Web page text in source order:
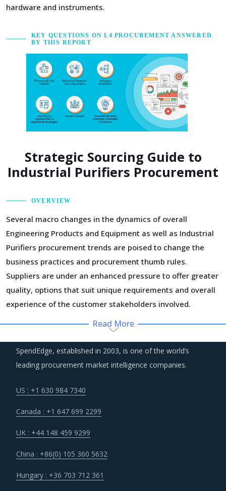
hardware and instruments.
KEY QUESTIONS ON L4 PROCUREMENT ANSWERED
BY THIS REPORT
Strategic Sourcing Guide to
Industrial Purifiers Procurement
OVERVIEW
Several macro changes in the dynamics of overall
Engineering Products and Equipment as well as Industrial
Purifiers procurement trends are poised to change the
business practices and procurement thumb rules.
Suppliers are under an enhanced pressure to offer greater
quality, options that suit unique requirements and overall
experience of the customer stakeholders involved.
Technology is improving productivity and creating fresh
demand. Convergence of data science, automation tools,
3D printing, robotics, AI and big data has opened up
operational cost.
Volatility in the prices of key inputs is creating multiple
issues that impact procurement within Industrial Purifiers
procurement costs.
Read More
SpendEdge, established in 2003, is one of the world’s
leading procurement market intelligence companies.
US : +1 630 984 7340
Canada : +1 647 699 2299
UK : +44 148 459 9299
China : +86(0) 105 360 5632
Hungary : +36 703 712 361